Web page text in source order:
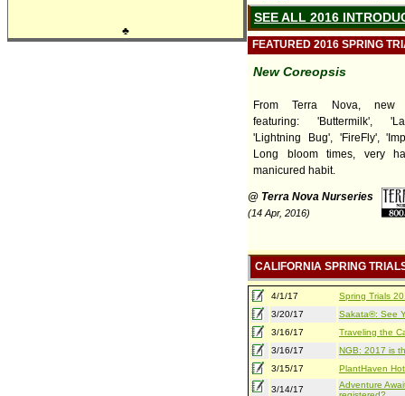
♣
SEE ALL 2016
FEATURED 2016 SPRING
New Coreopsis
From Terra Nova, new
featuring: 'Buttermilk',
'Lightning Bug', 'FireFly',
Long bloom times, very
manicured habit.
@ Terra Nova Nurseries
(14 Apr, 2016)
CALIFORNIA SPRING
4/1/17
Spring Trials
3/20/17
Sakata®: See
3/16/17
Traveling the
3/16/17
NGB: 2017 is
3/15/17
PlantHaven
3/14/17
Adventure